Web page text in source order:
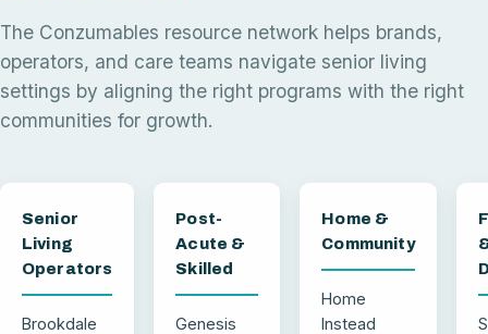
The Conzumables resource network helps brands,
operators, and care teams navigate senior living
settings by aligning the right programs with the right
communities for growth.
Senior
Living
Operators
Brookdale
Post-
Acute &
Skilled
Genesis
Home &
Community
Home
Instead